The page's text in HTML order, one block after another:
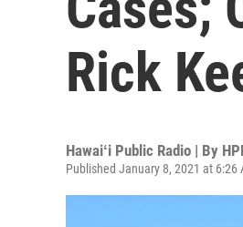
Rick
Hawaiʻi Public Radio | By
Published January 8, 2021 at 6:26